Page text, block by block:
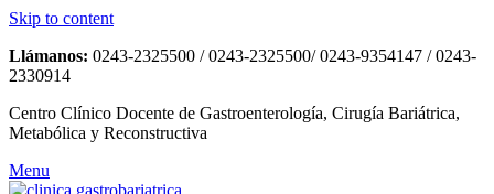
Skip to content
Llámanos: 0243-2325500 / 0243-2325500/ 0243-9354147 / 0243-
2330914
Centro Clínico Docente de Gastroenterología, Cirugía Bariátrica,
Metabólica y Reconstructiva
Menu